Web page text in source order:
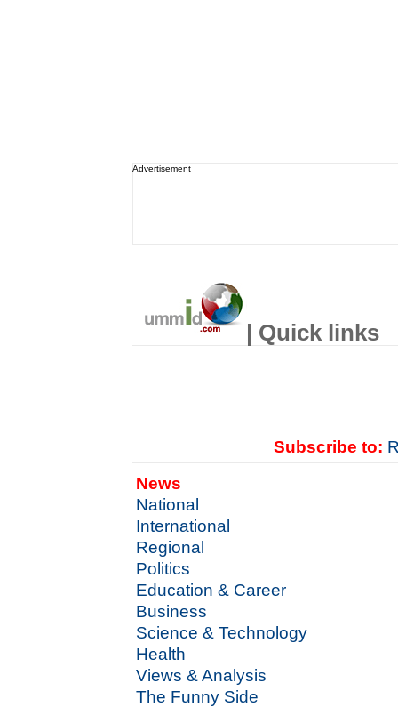
Advertisement
| Quick links
Subscribe to:
News
National
International
Regional
Politics
Education & Career
Business
Science & Technology
Health
Views & Analysis
The Funny Side